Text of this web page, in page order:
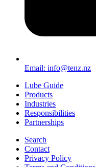
Email: info@tenz.nz
Lube Guide
Products
Industries
Responsibilities
Partnerships
Search
Contact
Privacy Policy